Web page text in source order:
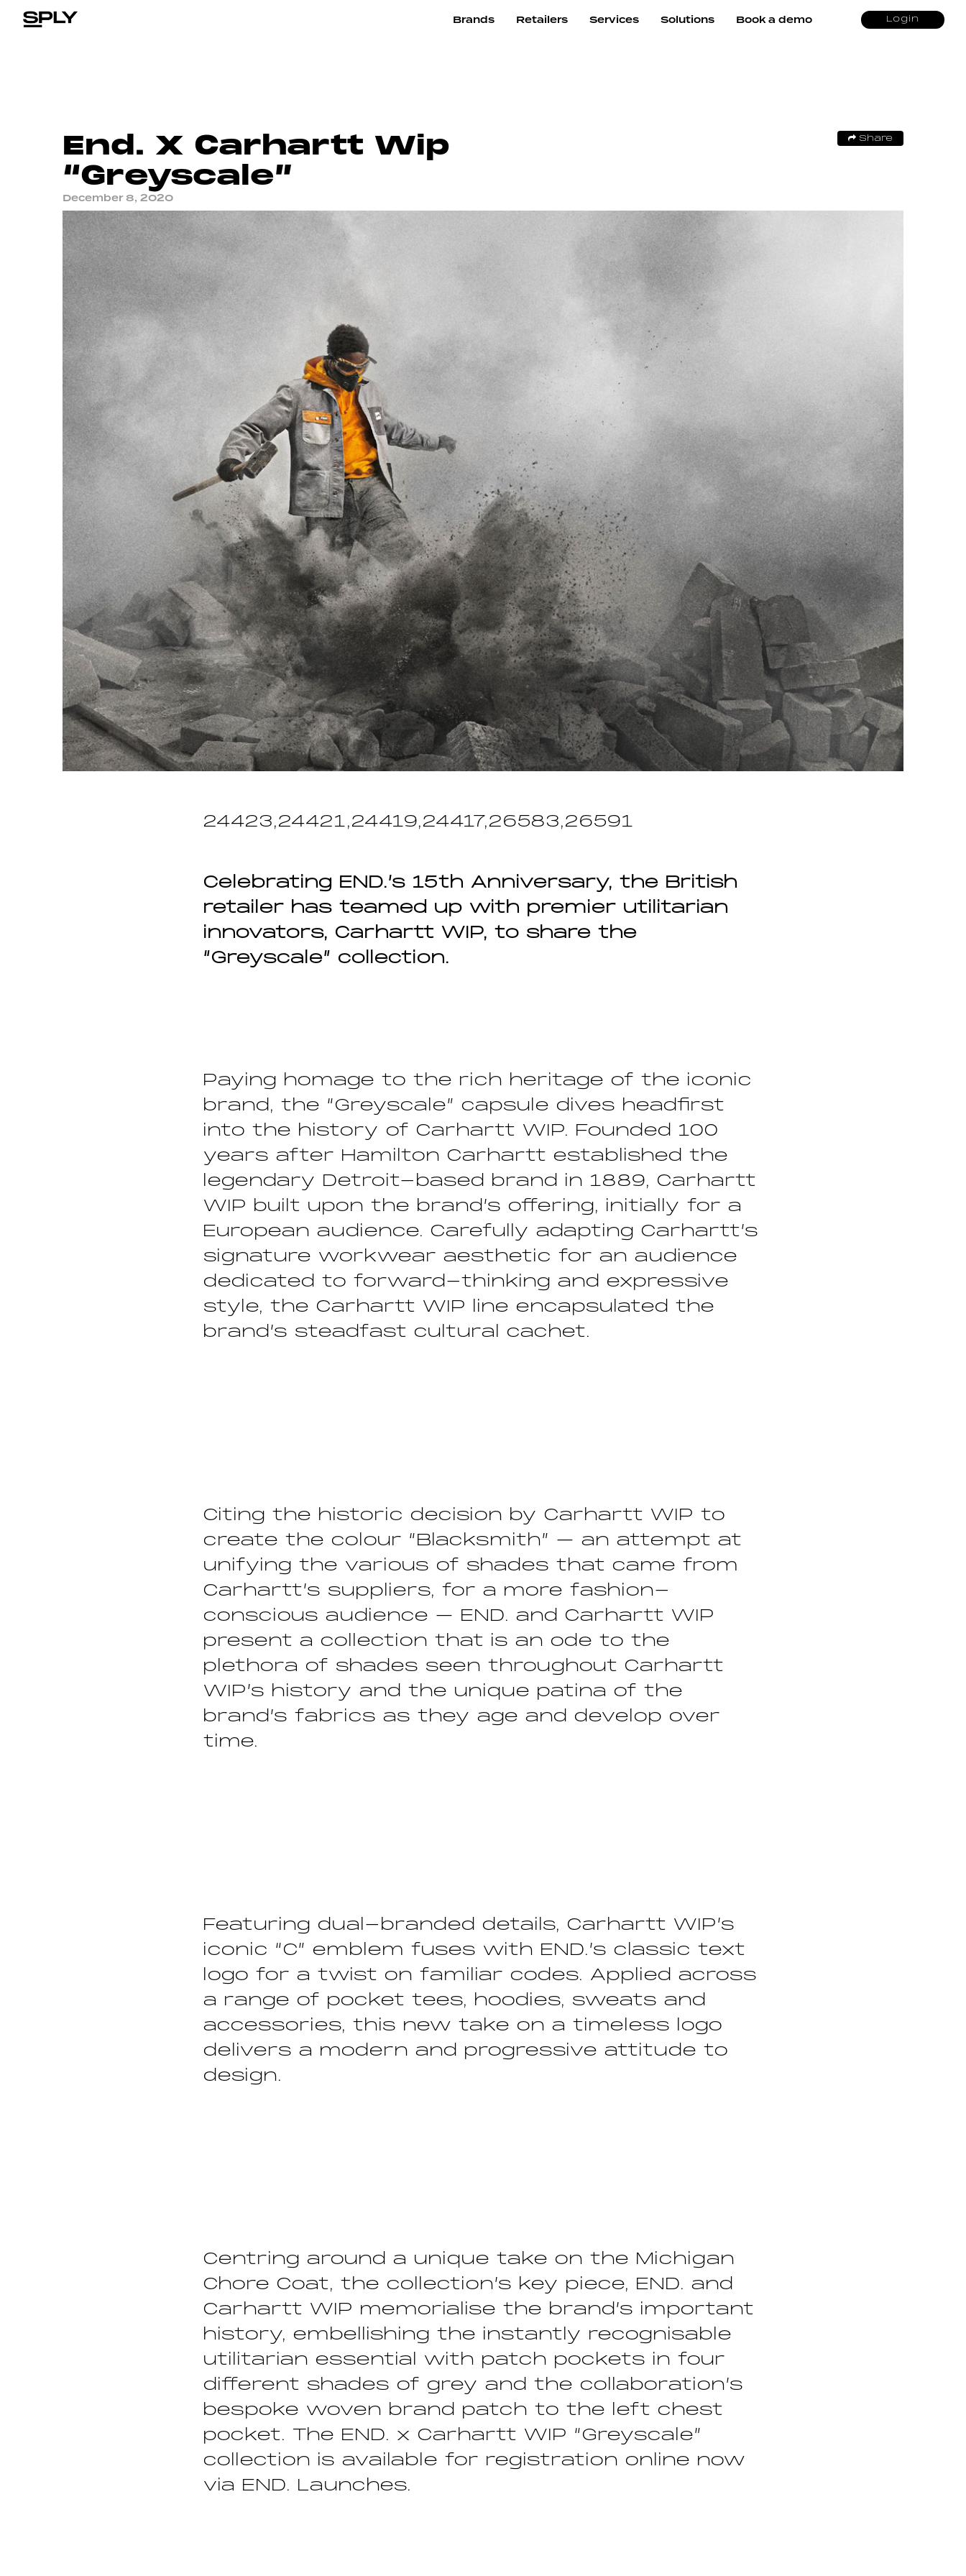
Login
Brands Retailers Services Solutions Book a demo
End. X Carhartt Wip
“Greyscale”
December 8, 2020
Share
24423,24421,24419,24417,26583,26591
Celebrating END.’s 15th Anniversary, the British
retailer has teamed up with premier utilitarian
innovators, Carhartt WIP, to share the
“Greyscale” collection.
Paying homage to the rich heritage of the iconic
brand, the “Greyscale” capsule dives headfirst
into the history of Carhartt WIP. Founded 100
years after Hamilton Carhartt established the
legendary Detroit-based brand in 1889, Carhartt
WIP built upon the brand’s offering, initially for a
European audience. Carefully adapting Carhartt’s
signature workwear aesthetic for an audience
dedicated to forward-thinking and expressive
style, the Carhartt WIP line encapsulated the
brand’s steadfast cultural cachet.
Citing the historic decision by Carhartt WIP to
create the colour “Blacksmith” – an attempt at
unifying the various of shades that came from
Carhartt’s suppliers, for a more fashion-
conscious audience – END. and Carhartt WIP
present a collection that is an ode to the
plethora of shades seen throughout Carhartt
WIP’s history and the unique patina of the
brand’s fabrics as they age and develop over
time.
Featuring dual-branded details, Carhartt WIP’s
iconic “C” emblem fuses with END.’s classic text
logo for a twist on familiar codes. Applied across
a range of pocket tees, hoodies, sweats and
accessories, this new take on a timeless logo
delivers a modern and progressive attitude to
design.
Centring around a unique take on the Michigan
Chore Coat, the collection’s key piece, END. and
Carhartt WIP memorialise the brand’s important
history, embellishing the instantly recognisable
utilitarian essential with patch pockets in four
different shades of grey and the collaboration’s
bespoke woven brand patch to the left chest
pocket. The END. x Carhartt WIP “Greyscale”
collection is available for registration online now
via END. Launches.